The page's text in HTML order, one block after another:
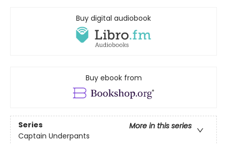
Buy digital audiobook
Buy ebook from
Series
More in this series
Captain Underpants